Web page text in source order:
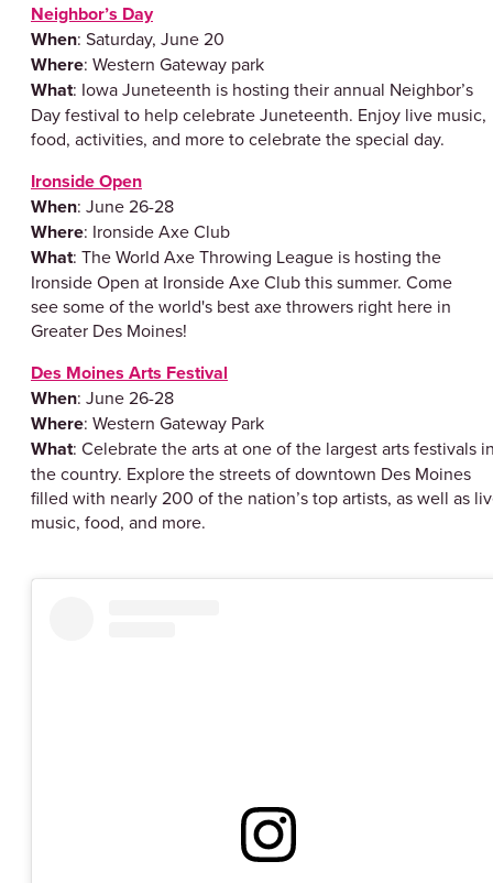
Neighbor’s Day
When: Saturday, June 20
Where: Western Gateway park
What: Iowa Juneteenth is hosting their annual Neighbor’s
Day festival to help celebrate Juneteenth. Enjoy live music,
food, activities, and more to celebrate the special day.
Ironside Open
When: June 26-28
Where: Ironside Axe Club
What: The World Axe Throwing League is hosting the
Ironside Open at Ironside Axe Club this summer. Come
see some of the world's best axe throwers right here in
Greater Des Moines!
Des Moines Arts Festival
When: June 26-28
Where: Western Gateway Park
What: Celebrate the arts at one of the largest arts festivals
the country. Explore the streets of downtown Des Moines
filled with nearly 200 of the nation’s top artists, as well as
music, food, and more.